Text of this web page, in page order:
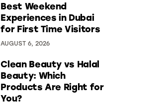
Best Weekend
Experiences in Dubai
for First Time Visitors
AUGUST 6, 2026
Clean Beauty vs Halal
Beauty: Which
Products Are Right for
You?